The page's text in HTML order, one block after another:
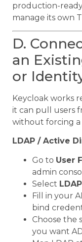
production-
manage its own
D.
an
or
Keycloak works
it can pull users
without forcing
LDAP / Active
Go to User
admin
Select LDAP
Fill in your
bind
Choose the
you want